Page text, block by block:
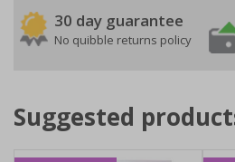
30 day guarantee
No quibble returns policy
Suggested